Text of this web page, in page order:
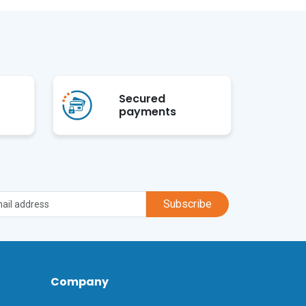
Secured
payments
Subscribe
Company